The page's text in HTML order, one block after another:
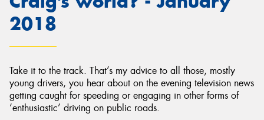
2018
Take it to the track. That’s my advice to all those, mostly
young drivers, you hear about on the evening television news
getting caught for speeding or engaging in other forms of
‘enthusiastic’ driving on public roads.